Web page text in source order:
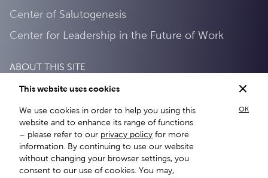
Center of Salutogenesis
Center for Leadership in the Future of Work
ABOUT THIS SITE
Privacy Policy
About this site
This website uses cookies
We use cookies in order to help you using this
website and to enhance its range of functions
– please refer to our privacy policy for more
information. By continuing to use our website
without changing your browser settings, you
consent to our use of cookies. You may,
OK